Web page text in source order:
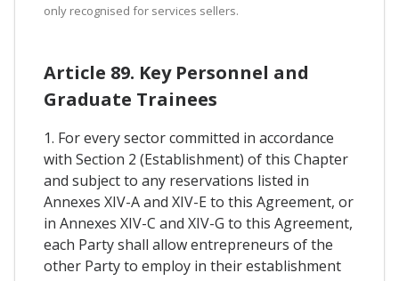
only recognised for services sellers.
Article 89. Key Personnel and
Graduate Trainees
1. For every sector committed in accordance
with Section 2 (Establishment) of this Chapter
and subject to any reservations listed in
Annexes XIV-A and XIV-E to this Agreement, or
in Annexes XIV-C and XIV-G to this Agreement,
each Party shall allow entrepreneurs of the
other Party to employ in their establishment